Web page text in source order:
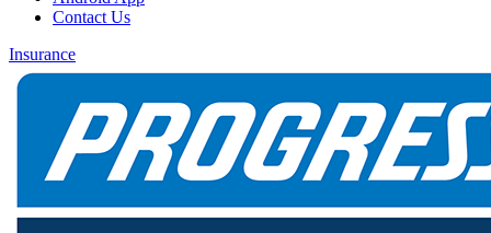
Contact Us
Insurance